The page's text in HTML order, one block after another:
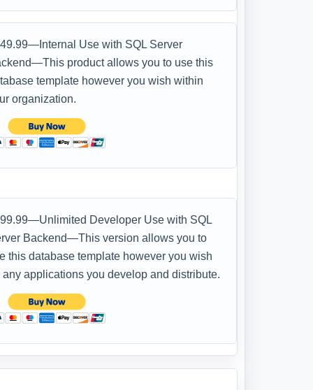
Use with SQL Server
product allows you to use this
template however you wish within
organization.
Developer Use with SQL
Backend—This version allows you to
this database template however you wish
any applications you develop and distribute.